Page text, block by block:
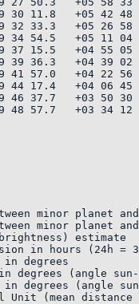
09 30 11.8   +05
09 32 33.3   +05
09 34 54.5   +05
09 37 15.5   +04
09 39 36.3   +04
09 41 57.0   +04
09 44 17.4   +04
09 46 37.7   +03
09 48 57.7   +03
minor planet
minor planet
in hours (24h =
in degrees
in degrees (angle
in degrees
Unit (mean